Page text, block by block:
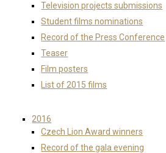
Television projects submissions
Student films nominations
Record of the Press Conference
Teaser
Film posters
List of 2015 films
2016
Czech Lion Award winners
Record of the gala evening